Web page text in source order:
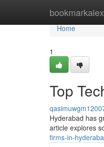
Home
Home
1
Top
Hyderabad has
article explores
firms-in-